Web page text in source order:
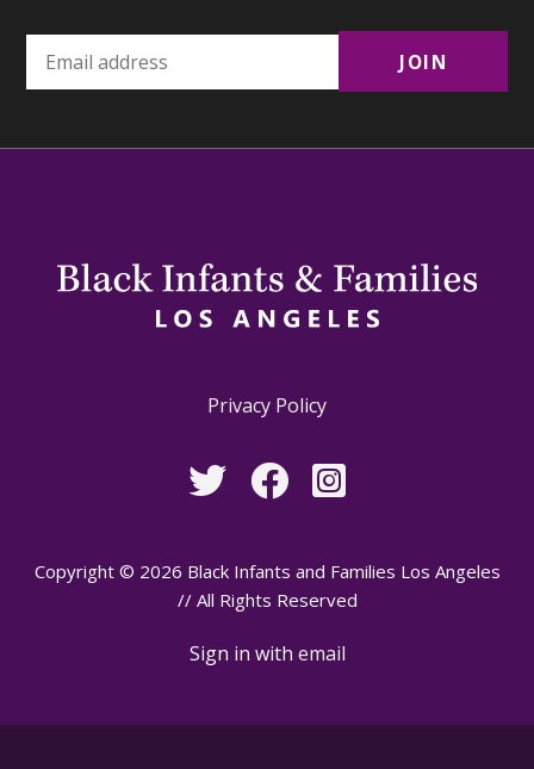
Privacy Policy
Copyright © 2026 Black Infants and Families Los Angeles
// All Rights Reserved
Sign in with email